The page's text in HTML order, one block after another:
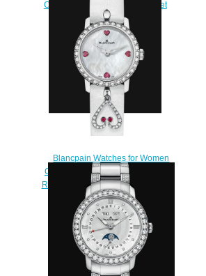
Cheap Price Quantième complet
Replica Watch 2360 1991A
75A
$220.00
Blancpain Watches for Women
Cheap Price Ladybird Ultraplate
Replica Watch 0063 1997 58A
$230.00